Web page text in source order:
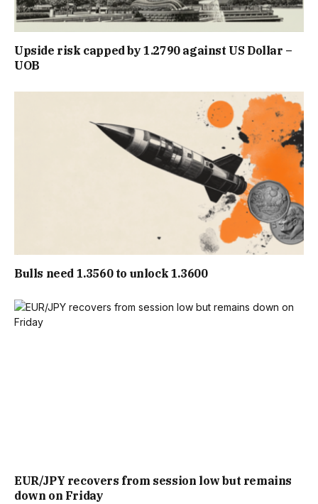
Upside risk capped by 1.2790 against US Dollar –
UOB
Bulls need 1.3560 to unlock 1.3600
EUR/JPY recovers from session low but remains
down on Friday